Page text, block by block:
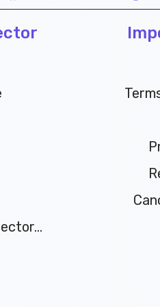
c
e
i
u
n
t
e
s